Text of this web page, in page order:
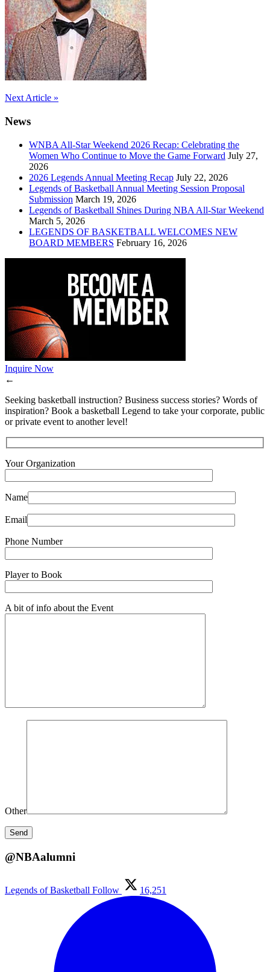
Post
navigation
Next Article »
News
WNBA All-Star Weekend 2026 Recap: Celebrating the
Women Who Continue to Move the Game Forward July 27,
2026
2026 Legends Annual Meeting Recap July 22, 2026
Legends of Basketball Annual Meeting Session Proposal
Submission March 19, 2026
Legends of Basketball Shines During NBA All-Star Weekend
March 5, 2026
LEGENDS OF BASKETBALL WELCOMES NEW
BOARD MEMBERS February 16, 2026
Inquire Now
←
Seeking basketball instruction? Business success stories? Words of
inspiration? Book a basketball Legend to take your corporate, public
or private event to another level!
Your Organization
Name
Email
Phone Number
Player to Book
A bit of info about the Event
Other
@NBAalumni
Legends of Basketball Follow 16,251